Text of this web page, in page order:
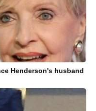
Henderson's husband